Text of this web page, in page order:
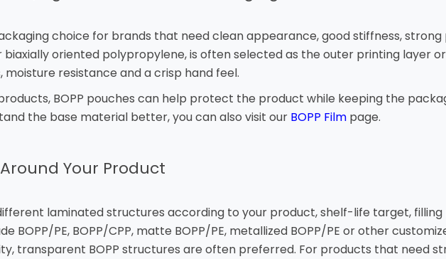
choice for brands that need clean appearance, good stiffness,
oriented polypropylene, is often selected as the outer printing layer
resistance and a crisp hand feel.
BOPP pouches can help protect the product while keeping the
the base material better, you can also visit our BOPP Filmpage.
Your Product
laminated structures according to your product, shelf-life target,
BOPP/PE, BOPP/CPP, matte BOPP/PE, metallized BOPP/PE or other
transparent BOPP structures are often preferred. For products that need